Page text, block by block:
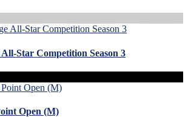
Star Competition Season 3
Open (M)